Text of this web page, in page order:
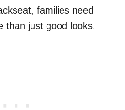
families need
than just good looks.